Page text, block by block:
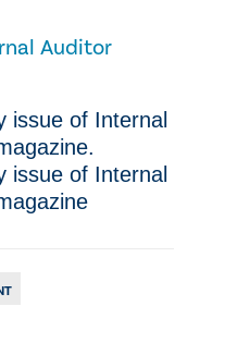
Auditor
issue of Internal
issue of Internal